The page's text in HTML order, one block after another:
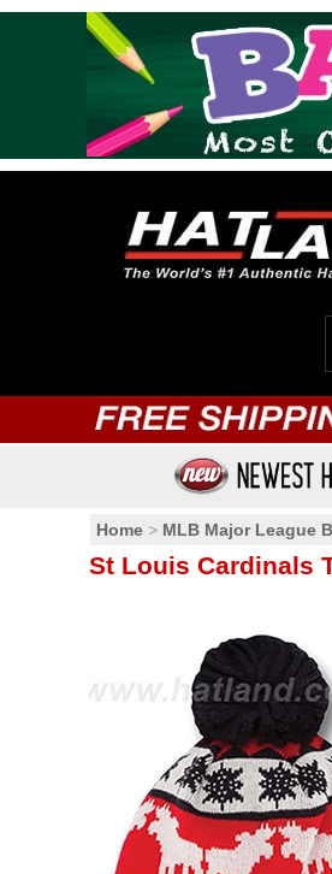
Home > MLB Major League
St Louis Cardinals